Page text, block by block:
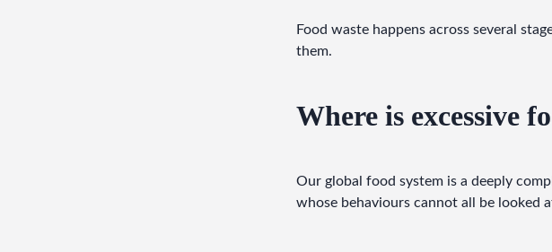
Food waste happens across several
them.
Where is excessive
Our global food system is a deeply
whose behaviours cannot all be looked